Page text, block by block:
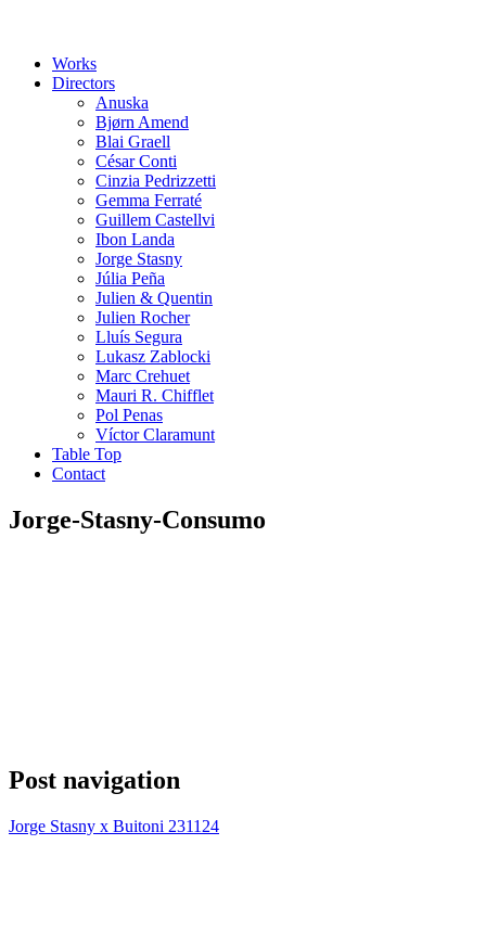
Works
Directors
Anuska
Bjørn Amend
Blai Graell
César Conti
Cinzia Pedrizzetti
Gemma Ferraté
Guillem Castellvi
Ibon Landa
Jorge Stasny
Júlia Peña
Julien & Quentin
Julien Rocher
Lluís Segura
Lukasz Zablocki
Marc Crehuet
Mauri R. Chifflet
Pol Penas
Víctor Claramunt
Table Top
Contact
Jorge-Stasny-Consumo
Post navigation
Jorge Stasny x Buitoni 231124